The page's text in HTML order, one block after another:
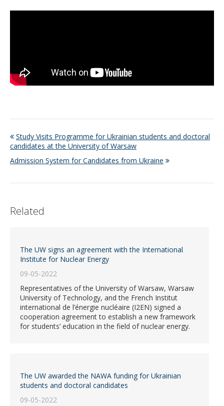
Study Visits Programme for Ukrainian students and doctoral
candidates at the University of Warsaw
Admission System for Candidates from Ukraine
Related
The UW signs an agreement with the International
Institute for Nuclear Energy
09-05-2022
Representatives of the University of Warsaw, Warsaw
University of Technology, and the French Institut
international de l’énergie nucléaire (I2EN) signed a
cooperation agreement to establish a new framework
for students’ education in the field of nuclear energy.
The UW awarded the NAWA funding for Ukrainian
students and doctoral candidates
09-05-2022